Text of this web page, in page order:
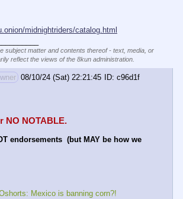
midnightriders/catalog.html
subject matter and contents thereof - text, media, or
reflect the views of the 8kun administration.
08/10/24 (Sat) 22:21:45
c96d1f
NO NOTABLE.
endorsements  (but MAY be how we
Mexico is banning corn?!